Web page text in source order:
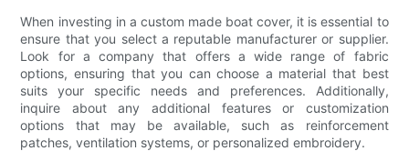
When investing in a custom made boat cover, it is essential to
ensure that you select a reputable manufacturer or supplier.
Look for a company that offers a wide range of fabric
options, ensuring that you can choose a material that best
suits your specific needs and preferences. Additionally,
inquire about any additional features or customization
options that may be available, such as reinforcement
patches, ventilation systems, or personalized embroidery.